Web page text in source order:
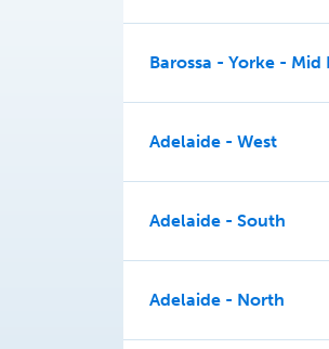
Barossa - Yorke - Mid
Adelaide - West
Adelaide - South
Adelaide - North